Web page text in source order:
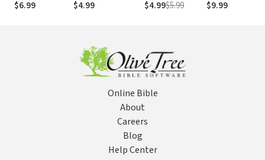
You
$6.99 $4.99 $4.99$5.99
Love
$9.99
Online Bible
About
Careers
Blog
Help Center